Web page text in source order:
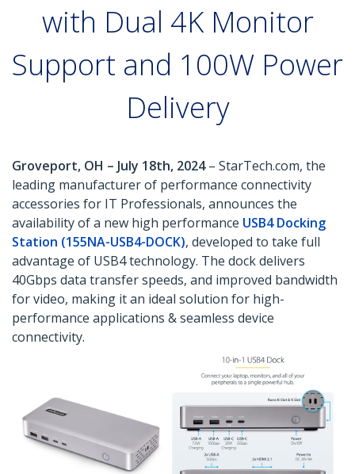
with Dual 4K Monitor
Support and 100W Power
Delivery
Groveport, OH – July 18th, 2024– StarTech.com, the
leading manufacturer of performance connectivity
accessories for IT Professionals, announces the
availability of a new high performance USB4 Docking
Station (155NA-USB4-DOCK), developed to take full
advantage of USB4 technology. The dock delivers
40Gbps data transfer speeds, and improved bandwidth
for video, making it an ideal solution for high-
performance applications & seamless device
connectivity.